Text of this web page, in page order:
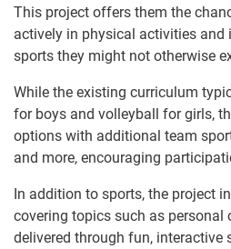
This project offers them the
actively in physical activities and
sports they might not otherwise
While the existing curriculum
for boys and volleyball for girls,
options with additional team
and more, encouraging
In addition to sports, the project
covering topics such as personal
delivered through fun, interactive